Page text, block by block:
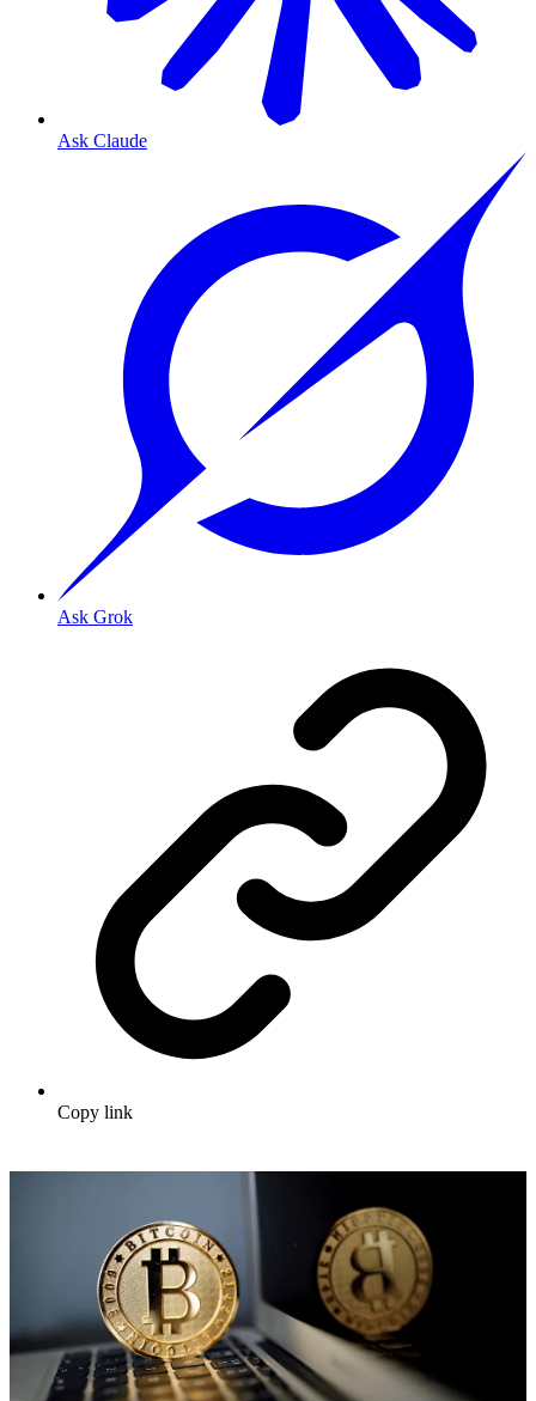
Ask Claude
Ask Grok
Copy link